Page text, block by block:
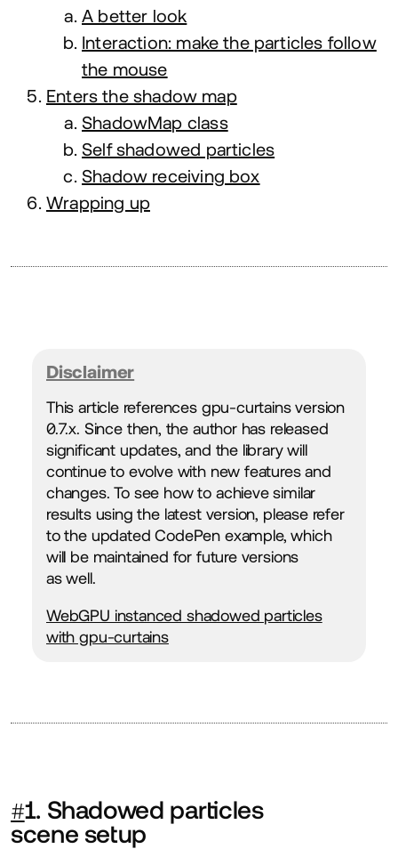
A better look
Interaction: make the particles follow
the mouse
Enters the shadow map
ShadowMap class
Self shadowed particles
Shadow receiving box
Wrapping up
Disclaimer
This article references gpu-curtains version
0.7.x. Since then, the author has released
significant updates, and the library will
continue to evolve with new features and
changes. To see how to achieve similar
results using the latest version, please refer
to the updated CodePen example, which
will be maintained for future versions
as well.
WebGPU instanced shadowed particles
with gpu-curtains
#1. Shadowed particles
scene setup